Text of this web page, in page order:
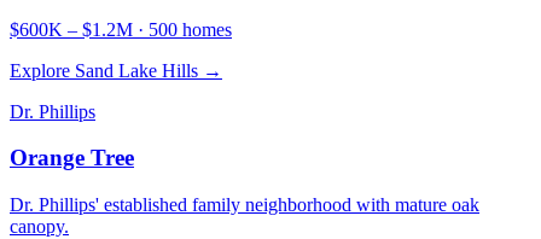
$600K – $1.2M · 500 homes
Explore Sand Lake Hills →
Dr. Phillips
Orange Tree
Dr. Phillips' established family neighborhood with mature oak
canopy.